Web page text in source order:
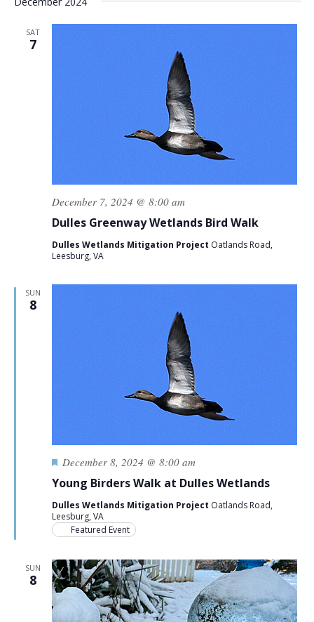
SAT
7
Dulles Greenway Wetlands Bird Walk
December 7, 2024 @ 8:00 am
Dulles Wetlands Mitigation Project Oatlands Road,
Leesburg, VA
SUN
8
Young Birders Walk at Dulles Wetlands
Featured
December 8, 2024 @ 8:00 am
Dulles Wetlands Mitigation Project Oatlands Road,
Leesburg, VA
Featured Event
SUN
8